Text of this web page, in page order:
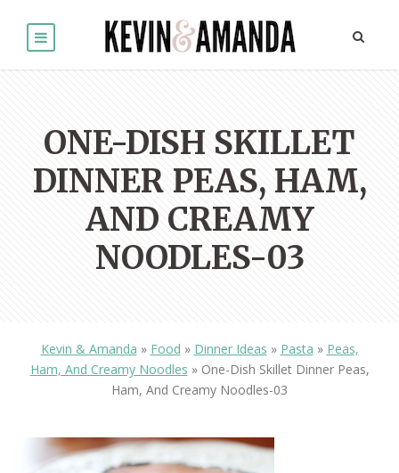
ONE-DISH SKILLET
DINNER PEAS, HAM,
AND CREAMY
NOODLES-03
Kevin & Amanda » Food » Dinner Ideas » Pasta » Peas,
Ham, And Creamy Noodles » One-Dish Skillet Dinner Peas,
Ham, And Creamy Noodles-03